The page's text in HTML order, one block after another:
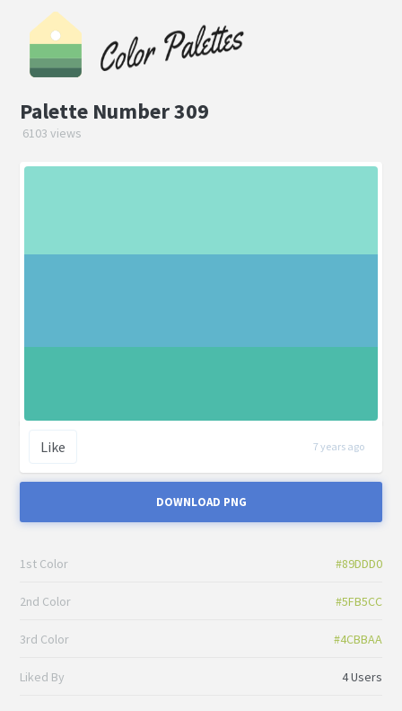
Palette Number 309
6103 views
Like 7 years ago
DOWNLOAD PNG
1st Color #89DDD0
2nd Color #5FB5CC
3rd Color #4CBBAA
Liked By 4 Users